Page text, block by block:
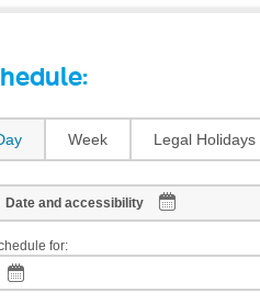
Week Legal Holidays
Date and accessibility
for: